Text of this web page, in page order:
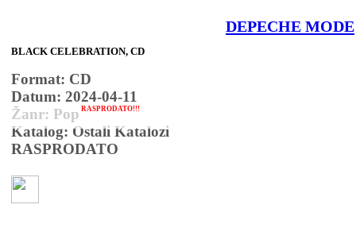
RASPRODATO!!!
DEPECHE MODE
BLACK CELEBRATION, CD
Format: CD
Datum: 2024-04-11
Žanr: Pop
Katalog: Ostali Katalozi
RASPRODATO